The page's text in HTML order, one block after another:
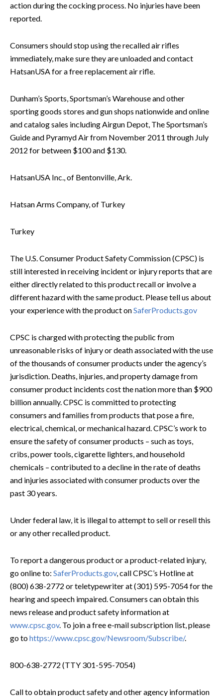
action during the cocking process. No injuries have been
reported.
Consumers should stop using the recalled air rifles
immediately, make sure they are unloaded and contact
HatsanUSA for a free replacement air rifle.
Dunham’s Sports, Sportsman’s Warehouse and other
sporting goods stores and gun shops nationwide and online
and catalog sales including Airgun Depot, The Sportsman’s
Guide and Pyramyd Air from November 2011 through July
2012 for between $100 and $130.
HatsanUSA Inc., of Bentonville, Ark.
Hatsan Arms Company, of Turkey
Turkey
The U.S. Consumer Product Safety Commission (CPSC) is
still interested in receiving incident or injury reports that are
either directly related to this product recall or involve a
different hazard with the same product. Please tell us about
your experience with the product onSaferProducts.gov
CPSC is charged with protecting the public from
unreasonable risks of injury or death associated with the use
of the thousands of consumer products under the agency’s
jurisdiction. Deaths, injuries, and property damage from
consumer product incidents cost the nation more than $900
billion annually. CPSC is committed to protecting
consumers and families from products that pose a fire,
electrical, chemical, or mechanical hazard. CPSC’s work to
ensure the safety of consumer products – such as toys,
cribs, power tools, cigarette lighters, and household
chemicals – contributed to a decline in the rate of deaths
and injuries associated with consumer products over the
past 30 years.
Under federal law, it is illegal to attempt to sell or resell this
or any other recalled product.
To report a dangerous product or a product-related injury,
go online to: SaferProducts.gov, call CPSC’s Hotline at
(800) 638-2772 or teletypewriter at (301) 595-7054 for the
hearing and speech impaired. Consumers can obtain this
news release and product safety information at
www.cpsc.gov. To join a free e-mail subscription list, please
go tohttps://www.cpsc.gov/Newsroom/Subscribe/.
800-638-2772 (TTY 301-595-7054)
Call to obtain product safety and other agency information